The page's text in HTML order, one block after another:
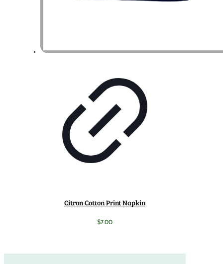
Citron Cotton Print Napkin
$7.00